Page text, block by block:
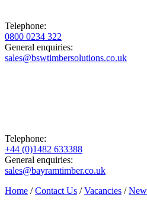
Telephone:
0800 0234 322
General enquiries:
sales@bswtimbersolutions.co.uk
Telephone:
+44 (0)1482 633388
General enquiries:
sales@bayramtimber.co.uk
Home /Contact Us /Vacancies /